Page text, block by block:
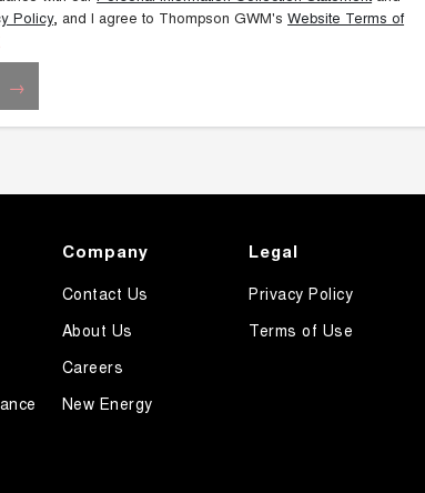
Policy, and I agree to Thompson GWM's Website Terms of
Company
Contact Us
About Us
Careers
New Energy
Legal
Privacy Policy
Terms of Use